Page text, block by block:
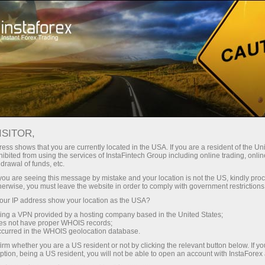
With InstaForex, you gain access
leverage up to 1:5000, some of the
best spreads and commissions in
the market, and beneficial
conditions for trading stocks and
indices.
Tiny
30% bonus
for every deposit
Speed
in trading and on a highway
shows that you are currently located in the USA. If you are a resident of the
from using the services of InstaFintech Group including online trading,
of funds, etc.
are seeing this message by mistake and your location is not the US, kindly
you must leave the website in order to comply with government
IP address show your location as the USA?
a VPN provided by a hosting company based in the United States;
not have proper WHOIS records;
in the WHOIS geolocation database.
whether you are a US resident or not by clicking the relevant button below. If
being a US resident, you will not be able to open an account with InstaForex